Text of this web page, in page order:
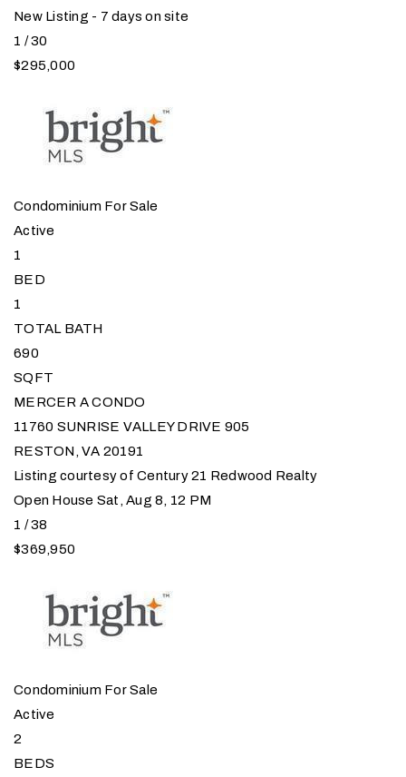
New Listing - 7 days on site
1 /30
$295,000
Condominium For Sale
Active
1
BED
1
TOTAL BATH
690
SQFT
MERCER A CONDO
11760 SUNRISE VALLEY DRIVE 905
RESTON , VA 20191
Listing courtesy of Century 21 Redwood Realty
Open House Sat, Aug 8, 12 PM
1 /38
$369,950
Condominium For Sale
Active
2
BEDS